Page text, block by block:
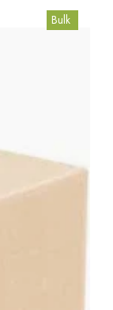
Bulk